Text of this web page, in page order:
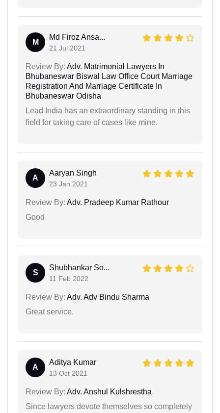
M
Md Firoz Ansa...
21 Jul 2021
Review By: Adv. Matrimonial Lawyers In
Bhubaneswar Biswal Law Office Court Marriage
Registration And Marriage Certificate In
Bhubaneswar Odisha
Lead India has an extraordinary standing in this
field for taking care of cases like mine.
A
Aaryan Singh
23 Jan 2021
Review By: Adv. Pradeep Kumar Rathour
Good
S
Shubhankar So...
11 Feb 2022
Review By: Adv. Adv Bindu Sharma
Great service.
A
Aditya Kumar
13 Oct 2021
Review By: Adv. Anshul Kulshrestha
Since lawyers devote themselves so completely